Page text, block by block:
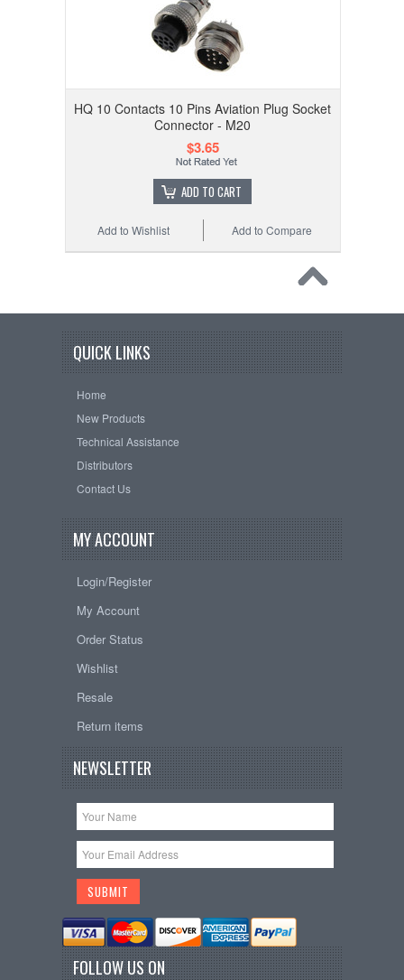
HQ 10 Contacts 10 Pins Aviation Plug Socket
Connector - M20
$3.65
ADD TO CART
Add to Compare
Add to Wishlist
QUICK LINKS
Home
New Products
Technical Assistance
Distributors
Contact Us
MY ACCOUNT
Login/Register
My Account
Order Status
Wishlist
Resale
Return items
NEWSLETTER
FOLLOW US ON